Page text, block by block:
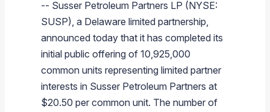
Pipeline Systems
Terminals
Sunoco Fuel
Brand & Image Solutions
Commercial Fuel
Tariffs
Pipeline Safety
Transmix & Reclamation
Food Services & Beverage
Retail Store Services
Equipment
Real Estate
Aviation Fuel
Fuel Delivery
Marine Fuel
Fuel Supply Terminals
Commercial Jet Fuel
Avgas
Military Jet Fuel
Diesel Delivery
Off-Road Diesel Delivery
Bulk Fuel Solutions
Emergency Fuel Solutions
Financial Performance
Tax Information
Presentations and Reports
Additional Information
SEC Filings & Financial Reports
Non-GAAP Measures
Analyst Coverage
Corporate Responsibility Reports
Tax Information Related to Mergers, Acquisitions &
Webcasts & Presentations
Investor FAQs
Investor Relations Contacts
Careers
The Sunoco LP Insider
-- Susser Petroleum Partners LP (NYSE:
SUSP), a Delaware limited partnership,
announced today that it has completed its
initial public offering of 10,925,000
common units representing limited partner
interests in Susser Petroleum Partners at
$20.50 per common unit. The number of